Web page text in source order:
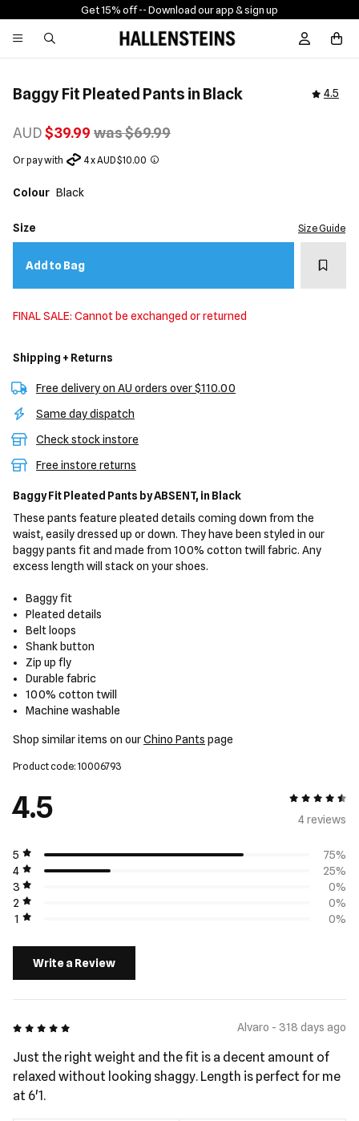
Get 15% off -- Download our app & sign up
Sign In /
Baggy Fit Pleated Pants in Black 4.5
AUD$39.99 was $69.99
Or pay with 4 x AUD $10.00
Colour Black
Size Size Guide
Add to Bag Add
FINAL SALE: Cannot be exchanged or returned
Shipping + Returns
Free delivery on AU orders over $110.00
Same day dispatch
Check stock instore
Free instore returns
Baggy Fit Pleated Pants by ABSENT, in Black
These pants feature pleated details coming down from the
waist, easily dressed up or down. They have been styled in our
baggy pants fit and made from 100% cotton twill fabric. Any
excess length will stack on your shoes.
Baggy fit
Pleated details
Belt loops
Shank button
Zip up fly
Durable fabric
100% cotton twill
Machine washable
Shop similar items on ourChino Pants page
Product code: 10006793
4.5
4.5 out of 5
4 reviews
5
75%
4
25%
3
0%
2
0%
1
0%
Write a Review
5 out of 5 Alvaro - 318 days ago
Just the right weight and the fit is a decent amount of
relaxed without looking shaggy. Length is perfect for me
at 6'1.